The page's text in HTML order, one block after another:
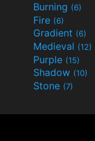
Burning (6)
Fire (6)
Gradient (6)
Medieval (12)
Purple (15)
Shadow (10)
Stone (7)